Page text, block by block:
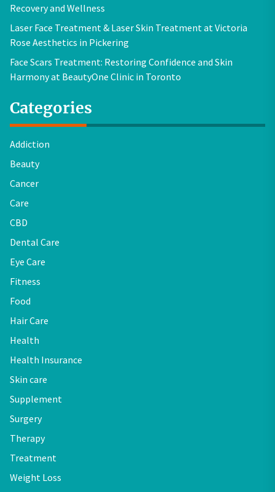
Recovery and Wellness
Laser Face Treatment & Laser Skin Treatment at Victoria
Rose Aesthetics in Pickering
Face Scars Treatment: Restoring Confidence and Skin
Harmony at BeautyOne Clinic in Toronto
Categories
Addiction
Beauty
Cancer
Care
CBD
Dental Care
Eye Care
Fitness
Food
Hair Care
Health
Health Insurance
Skin care
Supplement
Surgery
Therapy
Treatment
Weight Loss